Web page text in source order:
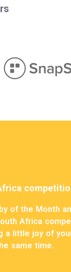
of the Month
Africa
a little joy of
same time.